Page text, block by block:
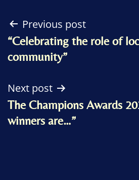
Post
navigation
Previous post
“Celebrating the role of
community”
Next post
The Champions Awards
winners are…”